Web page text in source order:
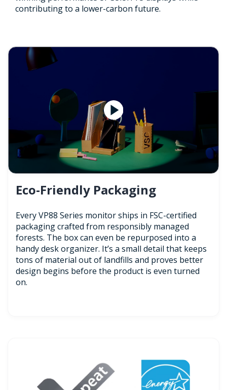
contributing to a lower-carbon future.
Eco-Friendly Packaging
Every VP88 Series monitor ships in FSC-certified
packaging crafted from responsibly managed
forests. The box can even be repurposed into a
handy desk organizer. It’s a small detail that keeps
tons of material out of landfills and proves better
design begins before the product is even turned
on.